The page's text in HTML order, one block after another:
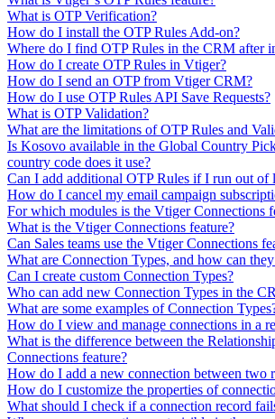
What is OTP Verification?
How do I install the OTP Rules Add-on?
Where do I find OTP Rules in the CRM after
How do I create OTP Rules in Vtiger?
How do I send an OTP from Vtiger CRM?
How do I use OTP Rules API Save Requests?
What is OTP Validation?
What are the limitations of OTP Rules and
Is Kosovo available in the Global Country
country code does it use?
Can I add additional OTP Rules if I run out of
How do I cancel my email campaign
For which modules is the Vtiger Connections
What is the Vtiger Connections feature?
Can Sales teams use the Vtiger Connections
What are Connection Types, and how can
Can I create custom Connection Types?
Who can add new Connection Types in the
What are some examples of Connection
How do I view and manage connections in a
What is the difference between the
Connections feature?
How do I add a new connection between two
How do I customize the properties of
What should I check if a connection record